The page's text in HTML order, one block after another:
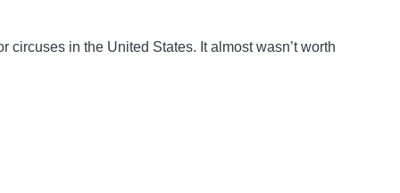
in the United States. It almost wasn’t worth